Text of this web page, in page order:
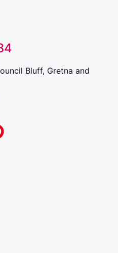
Bluff, Gretna and